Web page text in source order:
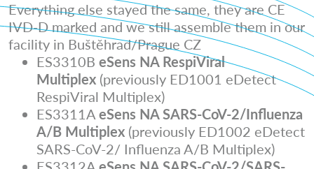
Everything else stayed the same, they are CE
IVD-D marked and we still assemble them in our
facility in Buštěhrad/Prague CZ
ES3310B eSens NA RespiViral
Multiplex (previously ED1001 eDetect
RespiViral Multiplex)
ES3311A eSens NA SARS-CoV-2/Influenza
A/B Multiplex (previously ED1002 eDetect
SARS-CoV-2/ Influenza A/B Multiplex)